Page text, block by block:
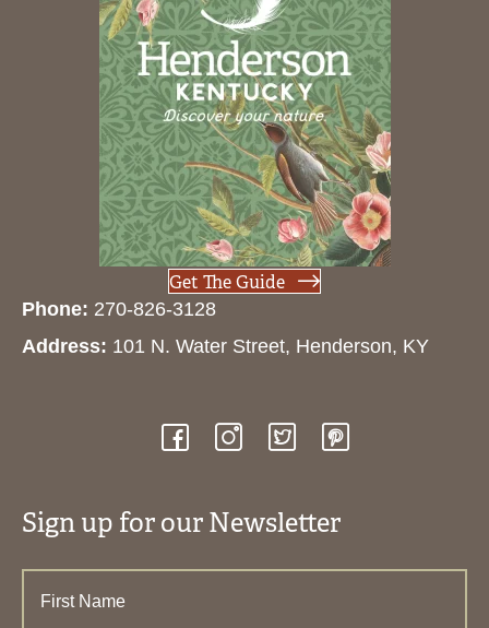
Get The Guide
Phone: 270-826-3128
Address: 101 N. Water Street, Henderson, KY
Sign up for our Newsletter